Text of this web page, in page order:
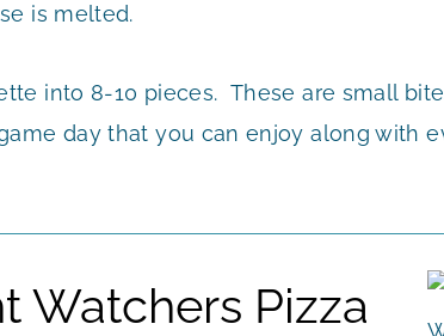
is melted.
into 8-10 pieces. These are small
day that you can enjoy along with
Watchers Pizza